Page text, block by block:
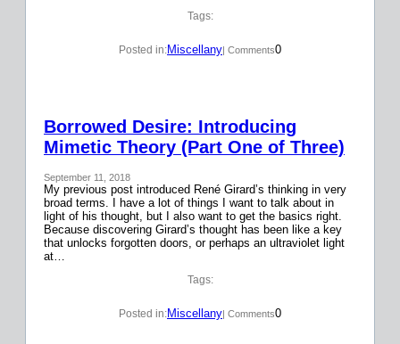
Tags:
Posted in:Miscellany| Comments0
Borrowed Desire: Introducing
Mimetic Theory (Part One of Three)
September 11, 2018
My previous post introduced René Girard’s thinking in very
broad terms. I have a lot of things I want to talk about in
light of his thought, but I also want to get the basics right.
Because discovering Girard’s thought has been like a key
that unlocks forgotten doors, or perhaps an ultraviolet light
at…
Tags:
Posted in:Miscellany| Comments0